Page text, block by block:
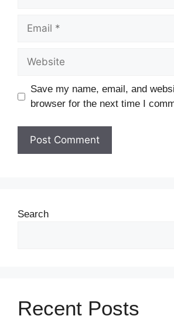
Save my name, email, and
browser for the next time I
Search
Recent Posts